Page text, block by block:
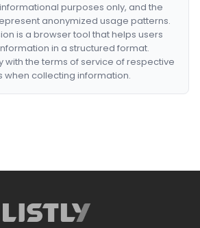
purposes only, and the
anonymized usage patterns.
is a browser tool that helps users
in a structured format.
with the terms of service of respective
when collecting information.